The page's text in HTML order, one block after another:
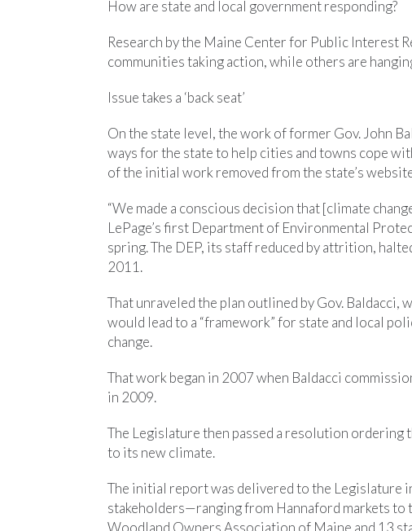
How are state and local government responding?
Research by the Maine Center for Public Interest
communities taking action, while others are
Issue takes a ‘back seat’
On the state level, the work of former Gov. John
ways for the state to help cities and towns cope
of the initial work removed from the state’s
“We made a conscious decision that [climate
LePage’s first Department of Environmental
spring. The DEP, its staff reduced by attrition,
2011.
That unraveled the plan outlined by Gov.
would lead to a “framework” for state and local
change.
That work began in 2007 when Baldacci
in 2009.
The Legislature then passed a resolution ordering
to its new climate.
The initial report was delivered to the Legislature
stakeholders—ranging from Hannaford markets to
Woodland Owners Association of Maine and 13